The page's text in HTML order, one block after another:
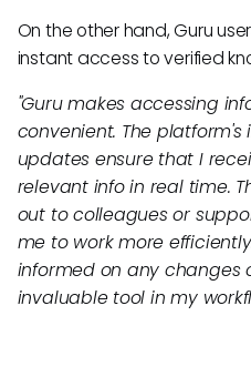
On the other hand, Guru
instant access to verified
"Guru makes accessing
convenient. The
updates ensure that I
relevant info in real time.
out to colleagues or
me to work more
informed on any changes
invaluable tool in my